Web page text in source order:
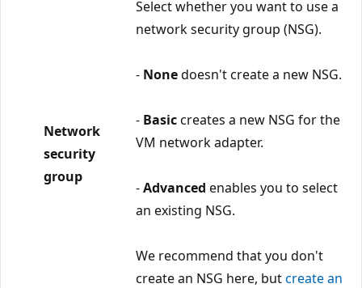
Network
security
group
Select whether you want to use a
network security group (NSG).
- Nonedoesn't create a new NSG.
- Basiccreates a new NSG for the
VM network adapter.
-Advanced enables you to select
an existing NSG.
We recommend that you don't
create an NSG here, butcreate an